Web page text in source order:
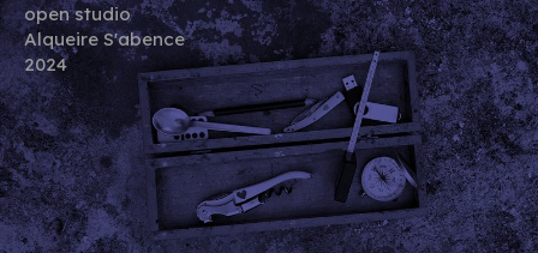
open studio
Alqueire S'abence
2024